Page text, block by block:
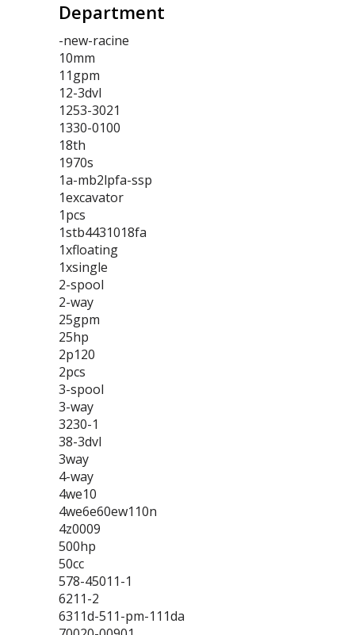
Department
-new-racine
10mm
11gpm
12-3dvl
1253-3021
1330-0100
18th
1970s
1a-mb2lpfa-ssp
1excavator
1pcs
1stb4431018fa
1xfloating
1xsingle
2-spool
2-way
25gpm
25hp
2p120
2pcs
3-spool
3-way
3230-1
38-3dvl
3way
4-way
4we10
4we6e60ew110n
4z0009
500hp
50cc
578-45011-1
6211-2
6311d-511-pm-111da